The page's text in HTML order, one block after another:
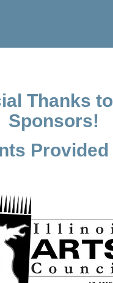
Thanks
Sponsors!
Provided